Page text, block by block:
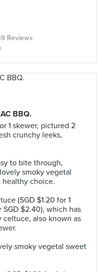
Reviews
BBQ.
1 skewer, pictured 2
crunchy leeks,
to bite through,
smoky vegetal
healthy choice.
(SGD $1.20 for 1
$2.40), which has
celtuce, also known as
smoky vegetal sweet